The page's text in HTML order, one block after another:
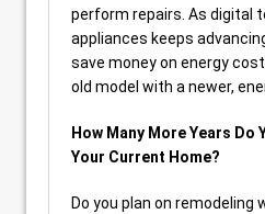
perform repairs. As digital
appliances keeps
save money on energy
old model with a newer,
How Many More Years Do
Your Current Home?
Do you plan on remodeling